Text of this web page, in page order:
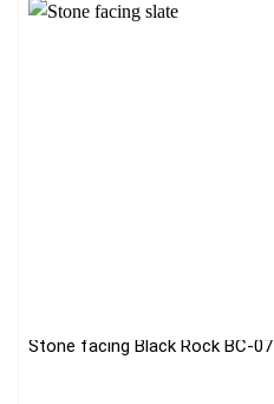
Stone facing Black Rock BC-07